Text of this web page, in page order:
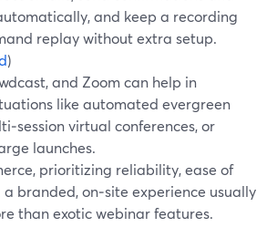
and keep a recording
replay without extra setup.
)
and Zoom can help in
like automated evergreen
virtual conferences, or
launches.
prioritizing reliability, ease of
branded, on‑site experience usually
than exotic webinar features.